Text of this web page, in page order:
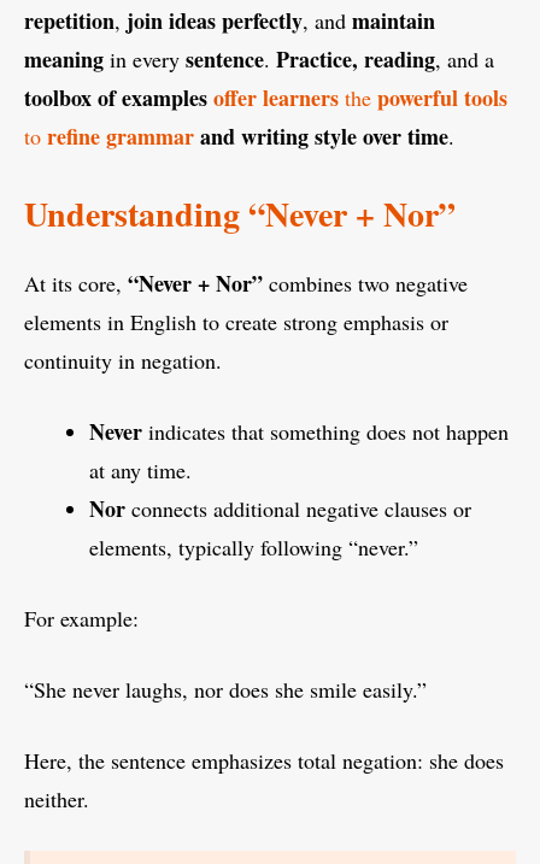
repetition, join ideas perfectly, and maintain
meaning in every sentence. Practice, reading, and a
toolbox of examplesoffer learners the powerful tools
to refine grammarand writing style over time.
Understanding “Never + Nor”
At its core, “Never + Nor” combines two negative
elements in English to create strong emphasis or
continuity in negation.
Never indicates that something does not happen
at any time.
Nor connects additional negative clauses or
elements, typically following “never.”
For example:
“She never laughs, nor does she smile easily.”
Here, the sentence emphasizes total negation: she does
neither.